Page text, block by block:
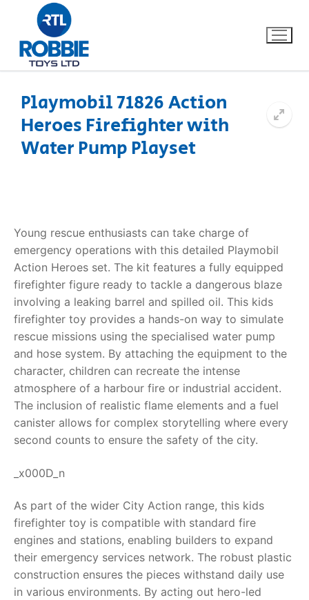
Home
FAQs
Dino FAQ
Razor FAQ
RollyToys FAQ
Toimsa FAQ
Contact
Playmobil 71826 Action
Heroes Firefighter with
Water Pump Playset
Young rescue enthusiasts can take charge of
emergency operations with this detailed Playmobil
Action Heroes set. The kit features a fully equipped
firefighter figure ready to tackle a dangerous blaze
involving a leaking barrel and spilled oil. This kids
firefighter toy provides a hands-on way to simulate
rescue missions using the specialised water pump
and hose system. By attaching the equipment to the
character, children can recreate the intense
atmosphere of a harbour fire or industrial accident.
The inclusion of realistic flame elements and a fuel
canister allows for complex storytelling where every
second counts to ensure the safety of the city.
_x000D_n
As part of the wider City Action range, this kids
firefighter toy is compatible with standard fire
engines and stations, enabling builders to expand
their emergency services network. The robust plastic
construction ensures the pieces withstand daily use
in various environments. By acting out hero-led